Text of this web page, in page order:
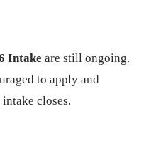
Intake are still ongoing.
to apply and
closes.